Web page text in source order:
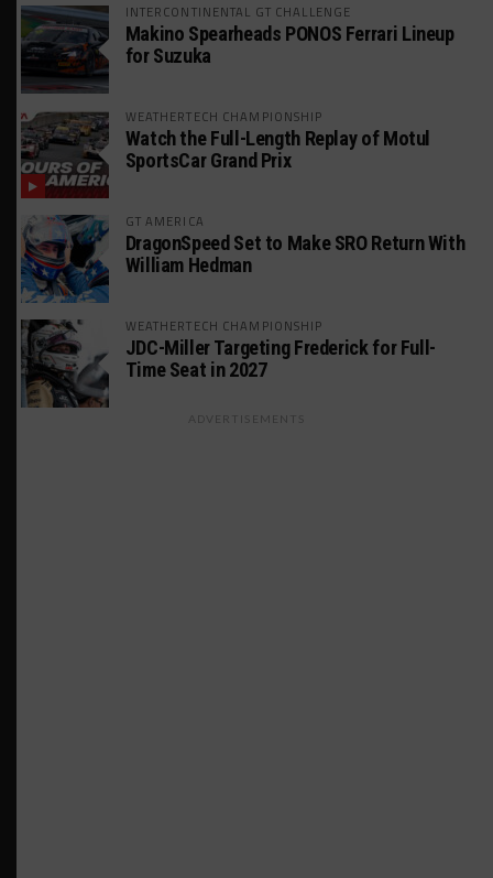
INTERCONTINENTAL GT CHALLENGE
Makino Spearheads PONOS Ferrari Lineup
for Suzuka
WEATHERTECH CHAMPIONSHIP
Watch the Full-Length Replay of Motul
SportsCar Grand Prix
GT AMERICA
DragonSpeed Set to Make SRO Return With
William Hedman
WEATHERTECH CHAMPIONSHIP
JDC-Miller Targeting Frederick for Full-
Time Seat in 2027
ADVERTISEMENTS